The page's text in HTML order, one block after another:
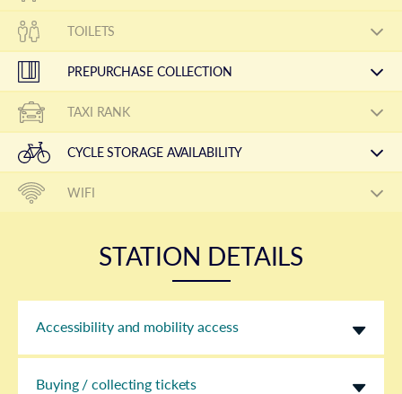
TOILETS
PREPURCHASE COLLECTION
TAXI RANK
CYCLE STORAGE AVAILABILITY
WIFI
STATION DETAILS
Accessibility and mobility access
Buying / collecting tickets